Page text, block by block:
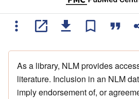
As a library, NLM provides
literature. Inclusion in an NLM
imply endorsement of, or